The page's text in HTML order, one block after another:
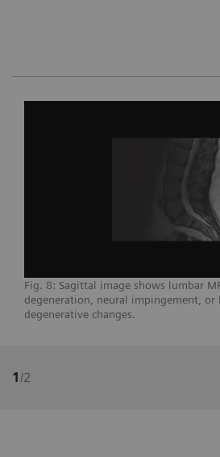
Fig. 8: Sagittal image shows lumbar
degeneration, neural impingement, or
degenerative changes.
1/2